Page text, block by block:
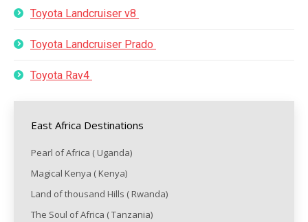
Toyota Landcruiser v8
Toyota Landcruiser Prado
Toyota Rav4
East Africa Destinations
Pearl of Africa ( Uganda)
Magical Kenya ( Kenya)
Land of thousand Hills ( Rwanda)
The Soul of Africa ( Tanzania)